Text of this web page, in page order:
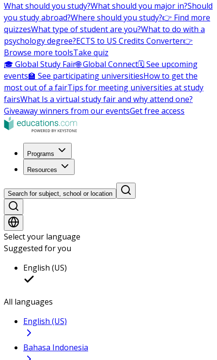
What should you study?What should you major in?Should
you study abroad?Where should you study?👉 Find more
quizzesWhat type of student are you?What to do with a
psychology degree?ECTS to US Credits Converter👉
Browse more toolsTake quiz
🎓 Global Study Fair🌐 Global Connect🗓️ See upcoming
events🏫 See participating universitiesHow to get the
most out of a fairTips for meeting universities at study
fairsWhat Is a virtual study fair and why attend one?
Giveaway winners from our eventsGet free access
Programs
Resources
Search for subject, school or location
Select your language
Suggested for you
English (US)
All languages
English (US)
Bahasa Indonesia